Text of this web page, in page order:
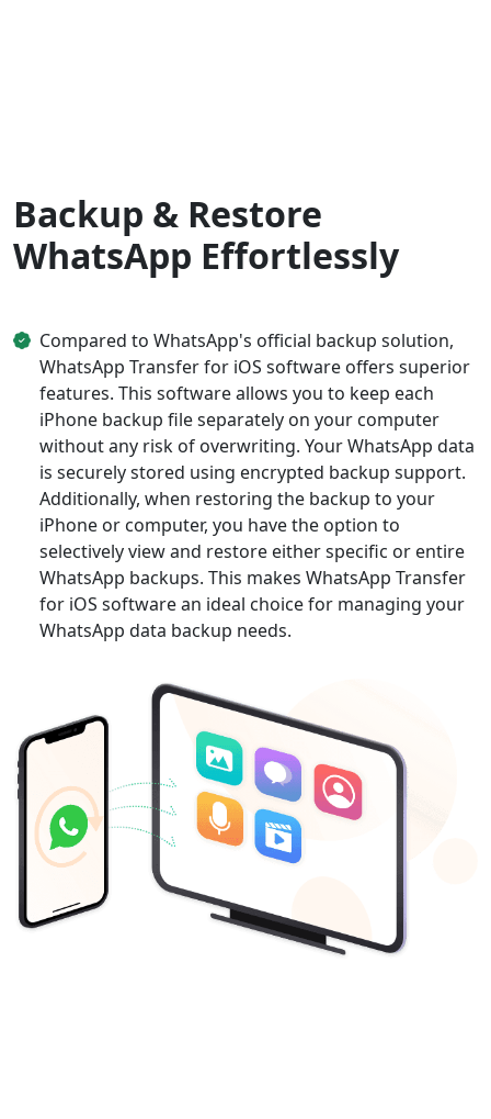
Backup & Restore
WhatsApp Effortlessly
Compared to WhatsApp's official backup solution,
WhatsApp Transfer for iOS software offers superior
features. This software allows you to keep each
iPhone backup file separately on your computer
without any risk of overwriting. Your WhatsApp data
is securely stored using encrypted backup support.
Additionally, when restoring the backup to your
iPhone or computer, you have the option to
selectively view and restore either specific or entire
WhatsApp backups. This makes WhatsApp Transfer
for iOS software an ideal choice for managing your
WhatsApp data backup needs.